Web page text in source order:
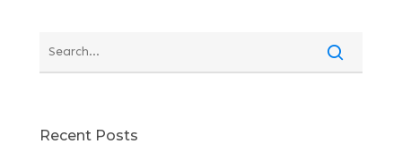
Recent Posts